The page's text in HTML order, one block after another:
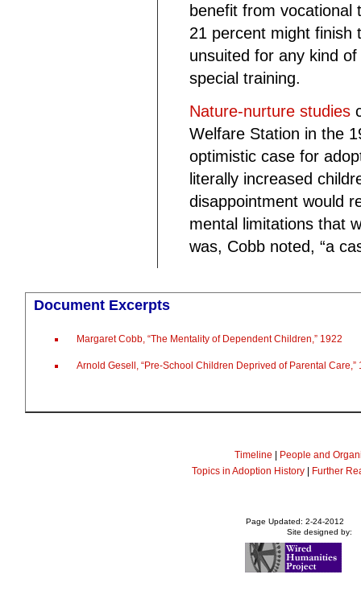
benefit from vocational
21 percent might finish
unsuited for any kind
special training.
Nature-nurture studies
Welfare Station in the
optimistic case for
literally increased
disappointment would
mental limitations that
was, Cobb noted, “a
Document Excerpts
Margaret Cobb, “The Mentality of Dependent Children,” 1922
Arnold Gesell, “Pre-School Children Deprived of Parental Care,”
Timeline | People and
Topics in Adoption History| Further
Page Updated: 2-24-2012
Site designed by: